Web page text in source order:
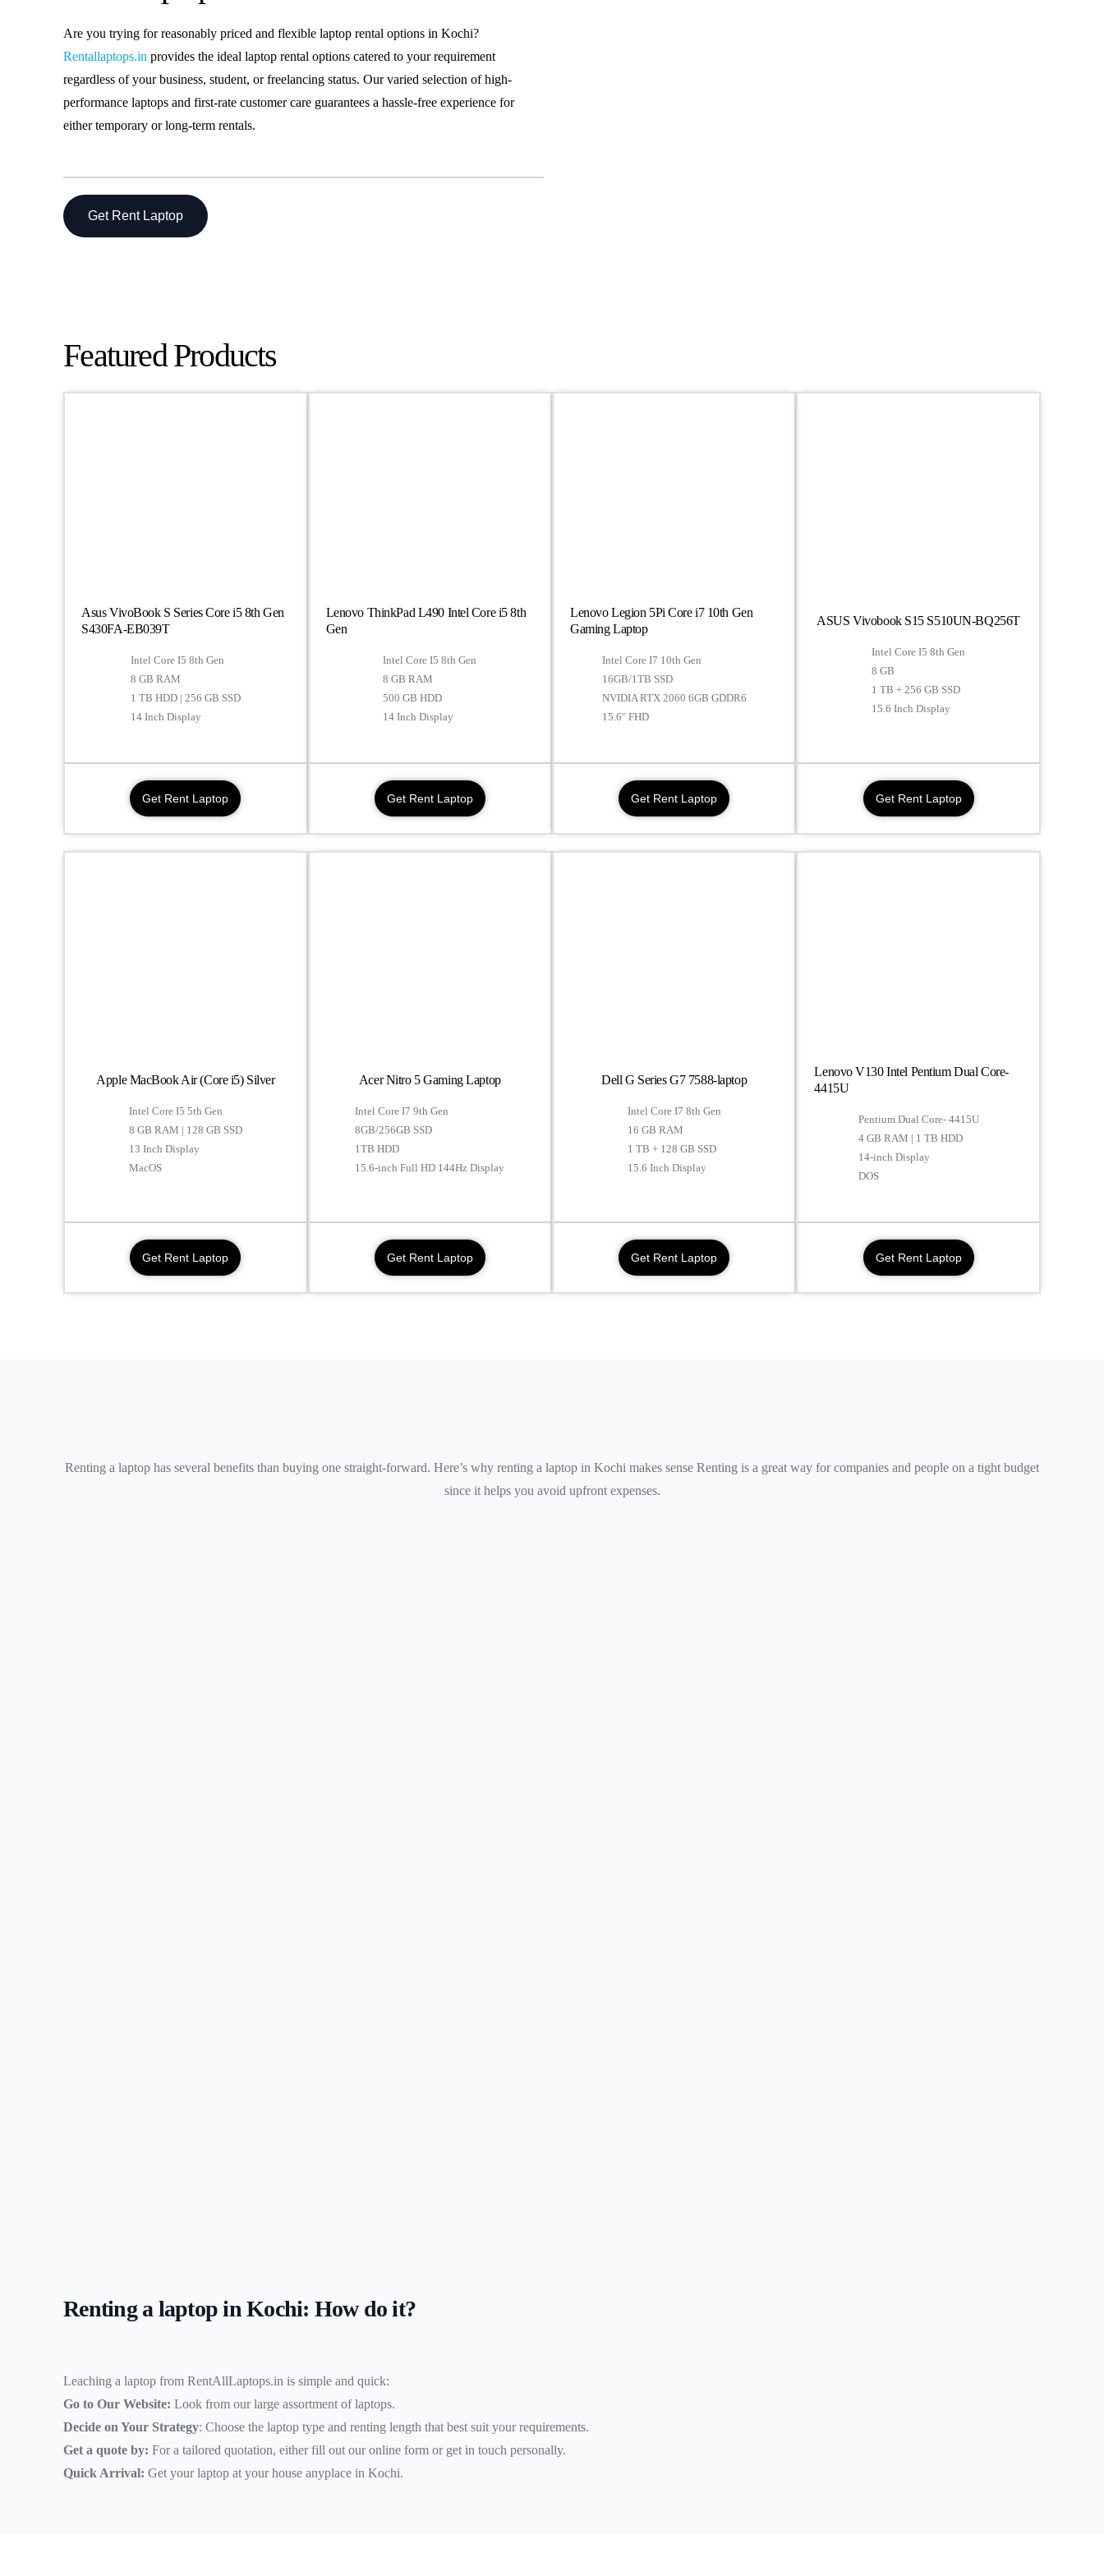
Laptop on Rent in Lucknow
Laptop Rental Company Bangalore
Business Laptop on Rent in Kochi
Are you trying for reasonably priced and flexible laptop rental options in Kochi?
Rentallaptops.in provides the ideal laptop rental options catered to your requirement
regardless of your business, student, or freelancing status. Our varied selection of high-
performance laptops and first-rate customer care guarantees a hassle-free experience for
either temporary or long-term rentals.
Get Rent Laptop
Featured Products
Asus VivoBook S Series Core i5 8th Gen
S430FA-EB039T
Intel Core I5 8th Gen
8 GB RAM
1 TB HDD | 256 GB SSD
14 Inch Display
Get Rent Laptop
Lenovo ThinkPad L490 Intel Core i5 8th
Gen
Intel Core I5 8th Gen
8 GB RAM
500 GB HDD
14 Inch Display
Get Rent Laptop
Lenovo Legion 5Pi Core i7 10th Gen
Gaming Laptop
Intel Core I7 10th Gen
16GB/1TB SSD
NVIDIA RTX 2060 6GB GDDR6
15.6" FHD
Get Rent Laptop
ASUS Vivobook S15 S510UN-BQ256T
Intel Core I5 8th Gen
8 GB
1 TB + 256 GB SSD
15.6 Inch Display
Get Rent Laptop
Apple MacBook Air (Core i5) Silver
Intel Core I5 5th Gen
8 GB RAM | 128 GB SSD
13 Inch Display
MacOS
Get Rent Laptop
Acer Nitro 5 Gaming Laptop
Intel Core I7 9th Gen
8GB/256GB SSD
1TB HDD
15.6-inch Full HD 144Hz Display
Get Rent Laptop
Dell G Series G7 7588-laptop
Intel Core I7 8th Gen
16 GB RAM
1 TB + 128 GB SSD
15.6 Inch Display
Get Rent Laptop
Lenovo V130 Intel Pentium Dual Core-
4415U
Pentium Dual Core- 4415U
4 GB RAM | 1 TB HDD
14-inch Display
DOS
Get Rent Laptop
Renting a laptop has several benefits than buying one straight-forward. Here’s why renting a laptop in Kochi makes sense Renting is a great way for companies and people on a tight budget
since it helps you avoid upfront expenses.
Renting a laptop in Kochi: How do it?
Leaching a laptop from RentAllLaptops.in is simple and quick:
Go to Our Website: Look from our large assortment of laptops.
Decide on Your Strategy: Choose the laptop type and renting length that best suit your requirements.
Get a quote by: For a tailored quotation, either fill out our online form or get in touch personally.
Quick Arrival: Get your laptop at your house anyplace in Kochi.